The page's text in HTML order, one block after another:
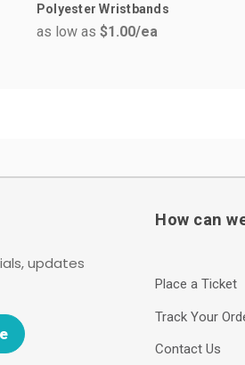
Polyester Wristbands
as low as $1.00/ea
updates
How can
Place a Ticket
Track Your
Contact Us